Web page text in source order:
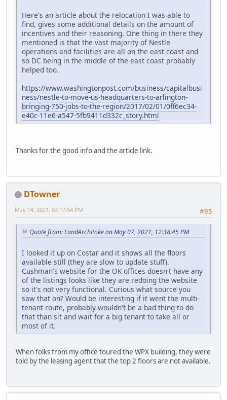
Here's an article about the relocation I was able to
find, gives some additional details on the amount of
incentives and their reasoning. One thing in there they
mentioned is that the vast majority of Nestle
operations and facilities are all on the east coast and
so DC being in the middle of the east coast probably
helped too.
https://www.washingtonpost.com/business/capitalbusi
ness/nestle-to-move-us-headquarters-to-arlington-
bringing-750-jobs-to-the-region/2017/02/01/0ff6ec34-
e40c-11e6-a547-5fb9411d332c_story.html
Thanks for the good info and the article link.
DTowner
#95
May 14, 2021, 03:17:54 PM
Quote from: LandArchPoke on May 07, 2021, 12:38:45 PM
I looked it up on Costar and it shows all the floors
available still (they are slow to update stuff).
Cushman's website for the OK offices doesn't have any
of the listings looks like they are redoing the website
so it's not very functional. Curious what source you
saw that on? Would be interesting if it went the multi-
tenant route, probably wouldn't be a bad thing to do
that than sit and wait for a big tenant to take all or
most of it.
When folks from my office toured the WPX building, they were
told by the leasing agent that the top 2 floors are not available.